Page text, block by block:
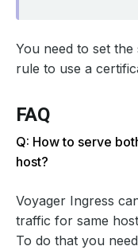
You need to set
rule to use a
FAQ
Q: How to serve
host?
Voyager Ingress
traffic for same
To do that you